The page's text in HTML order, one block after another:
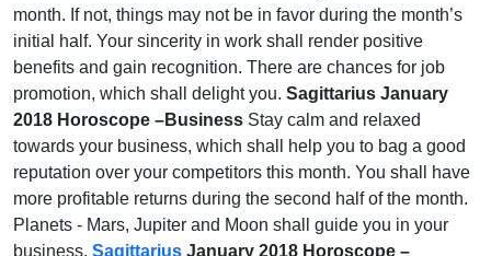
month. If not, things may not be in favor during the month’s
initial half. Your sincerity in work shall render positive
benefits and gain recognition. There are chances for job
promotion, which shall delight you. Sagittarius January
2018 Horoscope –Business Stay calm and relaxed
towards your business, which shall help you to bag a good
reputation over your competitors this month. You shall have
more profitable returns during the second half of the month.
Planets - Mars, Jupiter and Moon shall guide you in your
business. Sagittarius January 2018 Horoscope –